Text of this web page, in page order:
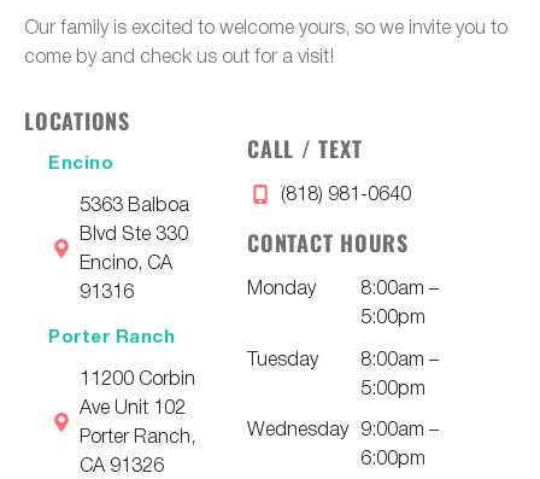
Our family is excited to welcome yours, so we invite you to
come by and check us out for a visit!
LOCATIONS
Encino
5363 Balboa
Blvd Ste 330
Encino, CA
91316
Porter Ranch
11200 Corbin
Ave Unit 102
Porter Ranch,
CA 91326
CALL / TEXT
(818) 981-0640
CONTACT HOURS
Monday
8:00am –
5:00pm
Tuesday
8:00am –
5:00pm
Wednesday 9:00am –
6:00pm